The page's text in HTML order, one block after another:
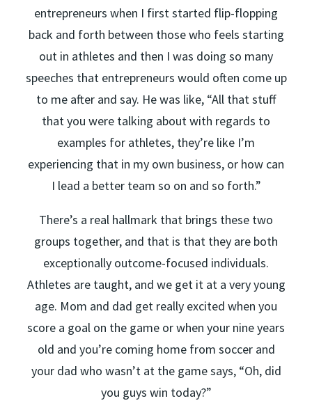
entrepreneurs when I first started flip-flopping
back and forth between those who feels starting
out in athletes and then I was doing so many
speeches that entrepreneurs would often come up
to me after and say. He was like, “All that stuff
that you were talking about with regards to
examples for athletes, they’re like I’m
experiencing that in my own business, or how can
I lead a better team so on and so forth.”
There’s a real hallmark that brings these two
groups together, and that is that they are both
exceptionally outcome-focused individuals.
Athletes are taught, and we get it at a very young
age. Mom and dad get really excited when you
score a goal on the game or when your nine years
old and you’re coming home from soccer and
your dad who wasn’t at the game says, “Oh, did
you guys win today?”